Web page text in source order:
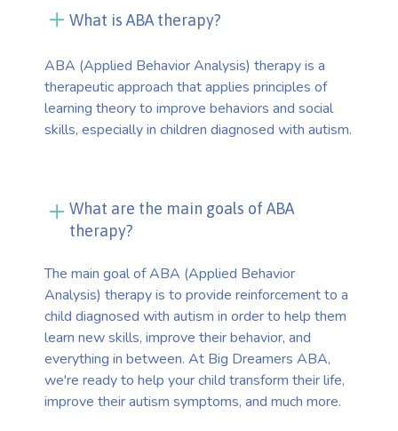
What is ABA therapy?
ABA (Applied Behavior Analysis) therapy is a
therapeutic approach that applies principles of
learning theory to improve behaviors and social
skills, especially in children diagnosed with autism.
What are the main goals of ABA
therapy?
The main goal of ABA (Applied Behavior
Analysis) therapy is to provide reinforcement to a
child diagnosed with autism in order to help them
learn new skills, improve their behavior, and
everything in between. At Big Dreamers ABA,
we're ready to help your child transform their life,
improve their autism symptoms, and much more.